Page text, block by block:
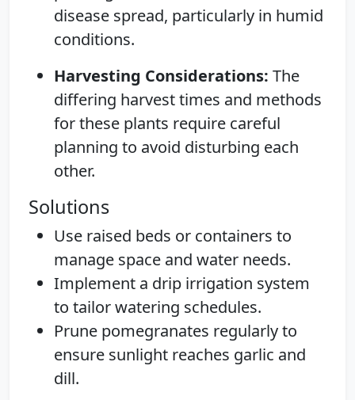
disease spread, particularly in humid
conditions.
Harvesting Considerations: The
differing harvest times and methods
for these plants require careful
planning to avoid disturbing each
other.
Solutions
Use raised beds or containers to
manage space and water needs.
Implement a drip irrigation system
to tailor watering schedules.
Prune pomegranates regularly to
ensure sunlight reaches garlic and
dill.